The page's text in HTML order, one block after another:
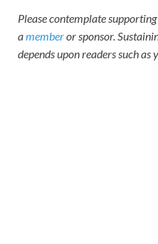
Please contemplate
amemberor sponsor.
depends upon readers such as